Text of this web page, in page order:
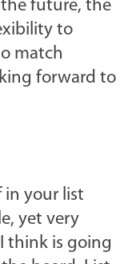
future, the
to
match
forward to
in your list
yet very
think is going